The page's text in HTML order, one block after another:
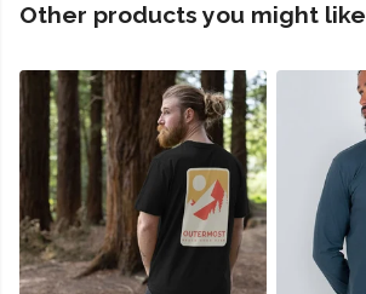
Other products you might like